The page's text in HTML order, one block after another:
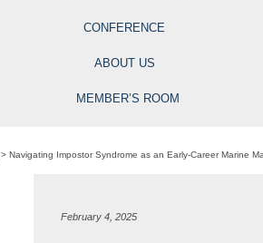
CONFERENCE
ABOUT US
MEMBER’S ROOM
> Navigating Impostor Syndrome as an Early-Career Marine
February 4, 2025